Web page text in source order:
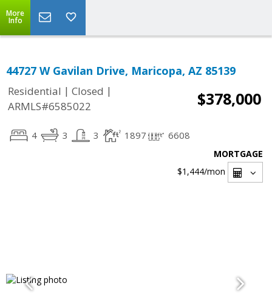
More
Info
44727 W Gavilan Drive, Maricopa, AZ 85139
Residential | Closed |
ARMLS#6585022
$378,000
4 3 3 1897 6608
MORTGAGE
$1,444/mon